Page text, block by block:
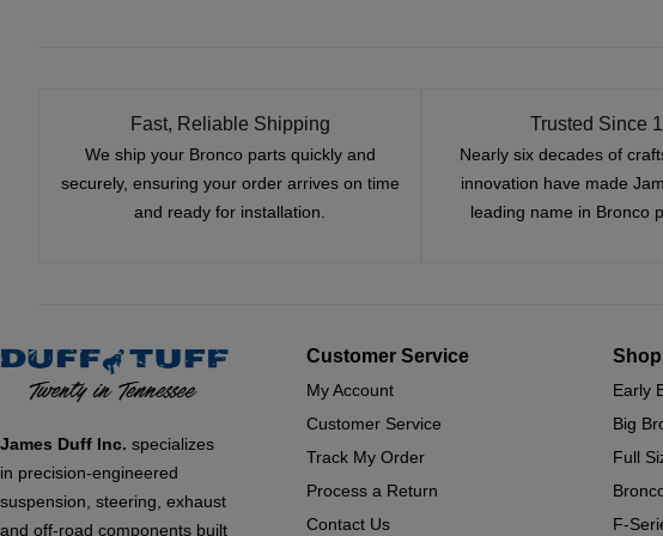
Fast, Reliable Shipping
We ship your Bronco parts quickly and
securely, ensuring your order arrives on time
and ready for installation.
Trusted Since
Nearly six decades of
innovation have made
leading name in Bronco
James Duff Inc. specializes
in precision-engineered
suspension, steering, exhaust
and off-road components built
Customer Service
My Account
Customer Service
Track My Order
Process a Return
Contact Us
Shop
Early
Big
Full
F-